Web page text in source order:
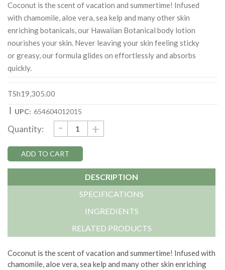
Coconut is the scent of vacation and summertime! Infused
with chamomile, aloe vera, sea kelp and many other skin
enriching botanicals, our Hawaiian Botanical body lotion
nourishes your skin. Never leaving your skin feeling sticky
or greasy, our formula glides on effortlessly and absorbs
quickly.
TSh19,305.00
| UPC: 654604012015
Stock:
Quantity: DECREASE
QUANTITY:
- INCREASE
QUANTITY:
+
DESCRIPTION
SPECIFICATIONS
INGREDIENTS
RELATED PRODUCTS
Coconut is the scent of vacation and summertime! Infused with
chamomile, aloe vera, sea kelp and many other skin enriching